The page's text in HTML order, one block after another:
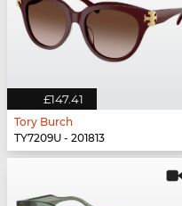
£147.41
Tory Burch
TY7209U - 201813